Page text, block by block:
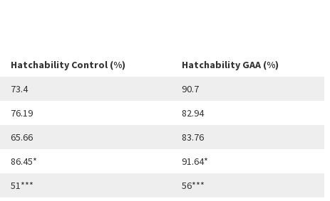
Hatchability Control (%)
Hatchability GAA (%)
73.4
90.7
76.19
82.94
65.66
83.76
86.45*
91.64*
51*** 56***